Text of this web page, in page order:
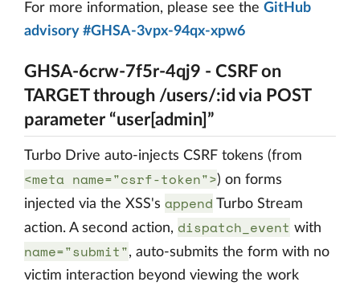
For more information, please see the GitHub
advisory #GHSA-3vpx-94qx-xpw6
GHSA-6crw-7f5r-4qj9 - CSRF on
TARGET through /users/:id via POST
parameter “user[admin]”
Turbo Drive auto-injects CSRF tokens (from
<meta name="csrf-token">) on forms
injected via the XSS's append Turbo Stream
action. A second action, dispatch_event with
name="submit", auto-submits the form with no
victim interaction beyond viewing the work